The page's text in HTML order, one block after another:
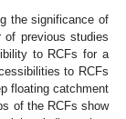
the significance of
of previous studies
to RCFs for a
to RCFs
floating catchment
of the RCFs show